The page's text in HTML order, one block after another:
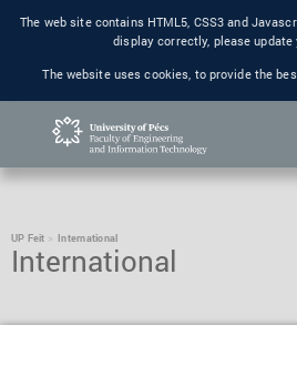
The web site contains HTML5, CSS3 and
display correctly, please update
The website uses cookies, to provide the
UP Feit International
International